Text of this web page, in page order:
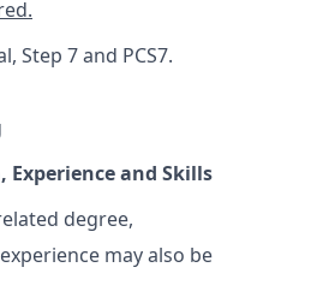
Step 7 and PCS7.
Experience and Skills
degree,
may also be